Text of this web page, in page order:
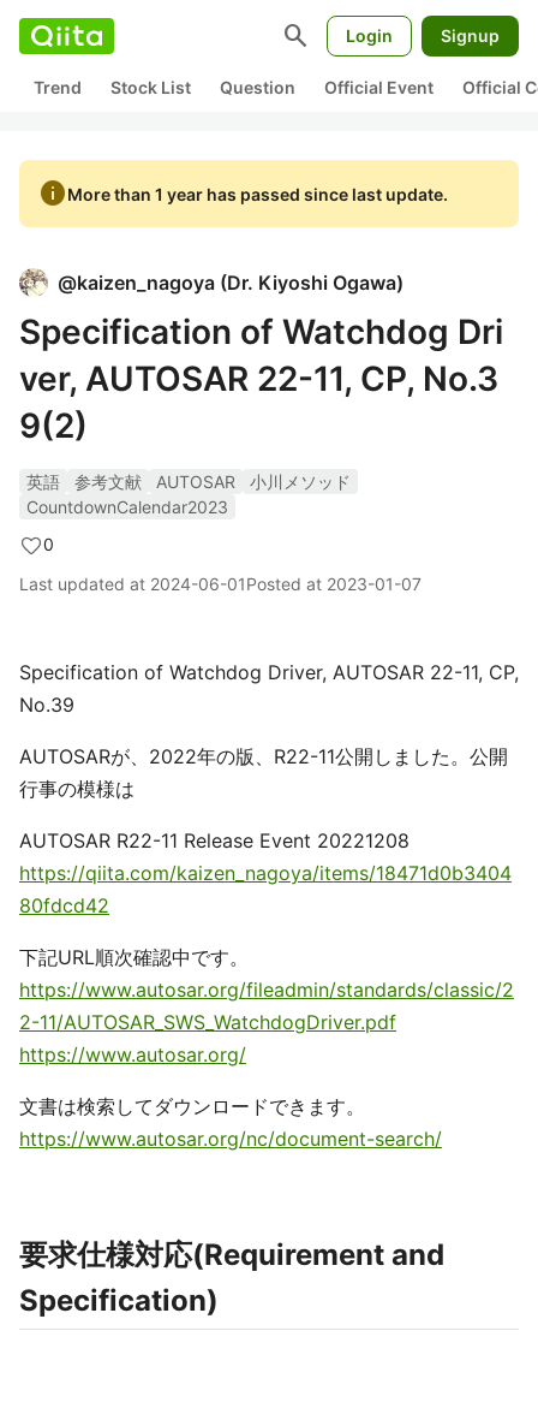
search Login Signup
Trend Stock List Question Official Event Official
infoMore than 1 year has passed since last update.
@kaizen_nagoya (Dr. Kiyoshi Ogawa)
Specification of Watchdog Dri
ver, AUTOSAR 22-11, CP, No.3
9(2)
英語 参考文献 AUTOSAR
小川メソッド
CountdownCalendar2023
0
Last updated at 2024-06-01Posted at 2023-01-07
Specification of Watchdog Driver, AUTOSAR 22-11, CP,
No.39
AUTOSARが、2022年の版、R22-11公開しました。公開
行事の模様は
AUTOSAR R22-11 Release Event 20221208
https://qiita.com/kaizen_nagoya/items/18471d0b3404
80fdcd42
下記URL順次確認中です。
https://www.autosar.org/fileadmin/standards/classic/2
2-11/AUTOSAR_SWS_WatchdogDriver.pdf
https://www.autosar.org/
文書は検索してダウンロードできます。
https://www.autosar.org/nc/document-search/
要求仕様対応(Requirement and
Specification)